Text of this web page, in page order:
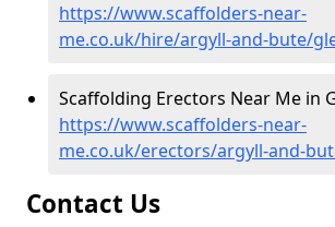
https://www.scaffolders-near-
me.co.uk/hire/argyll-and-bute/
Scaffolding Erectors Near Me in
https://www.scaffolders-near-
me.co.uk/erectors/argyll-and-
Contact Us